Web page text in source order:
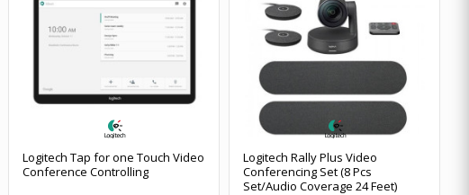
Logitech Tap for one Touch Video
Conference Controlling
Logitech Rally Plus Video
Conferencing Set (8 Pcs
Set/Audio Coverage 24 Feet)